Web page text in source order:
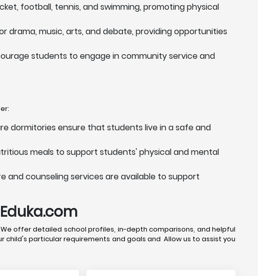
football, tennis, and swimming, promoting physical
drama, music, arts, and debate, providing opportunities
students to engage in community service and
dormitories ensure that students live in a safe and
meals to support students' physical and mental
and counseling services are available to support
offer detailed school profiles, in-depth comparisons, and helpful
particular requirements and goals and Allow us to assist you